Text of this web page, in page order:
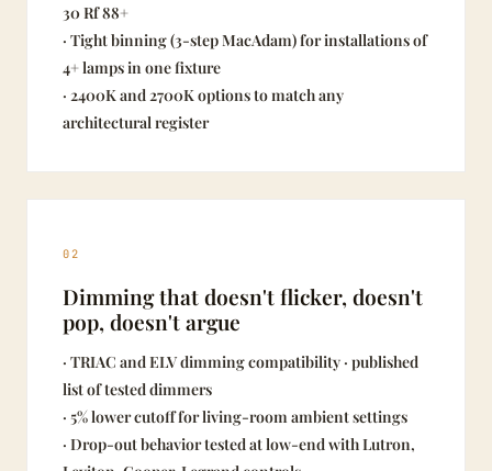
30 Rf 88+
· Tight binning (3-step MacAdam) for installations of
4+ lamps in one fixture
· 2400K and 2700K options to match any
architectural register
02
Dimming that doesn't flicker, doesn't
pop, doesn't argue
· TRIAC and ELV dimming compatibility · published
list of tested dimmers
· 5% lower cutoff for living-room ambient settings
· Drop-out behavior tested at low-end with Lutron,